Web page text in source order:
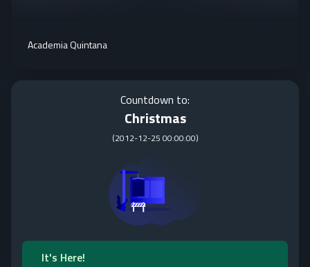
Academia Quintana
Countdown to:
Christmas
(2012-12-25 00:00:00)
It's Here!